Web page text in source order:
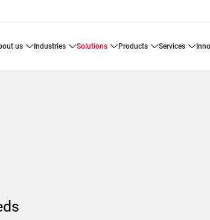
about us industries solutions products services